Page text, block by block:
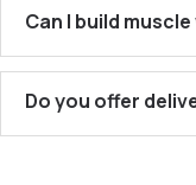
Can I build
Do you offer